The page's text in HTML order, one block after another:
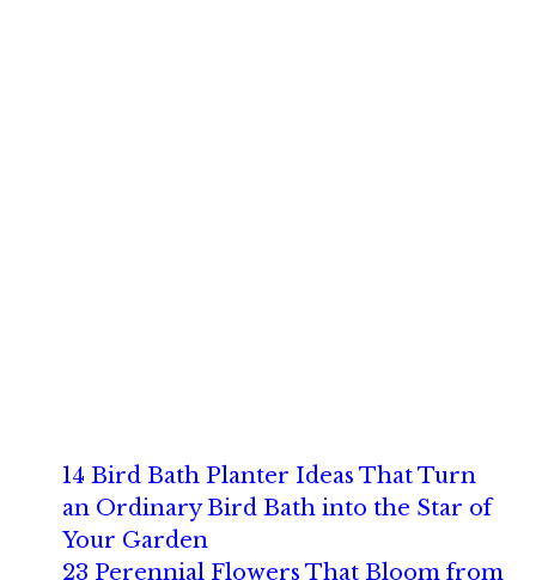
14 Bird Bath Planter Ideas That Turn
an Ordinary Bird Bath into the Star of
Your Garden
23 Perennial Flowers That Bloom from